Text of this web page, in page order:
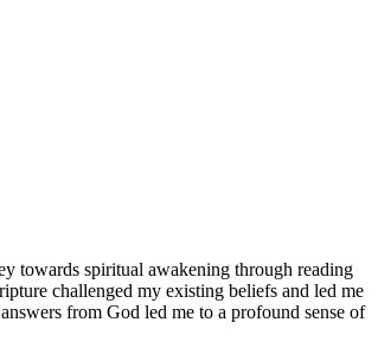
towards spiritual awakening through reading
challenged my existing beliefs and led me
from God led me to a profound sense of